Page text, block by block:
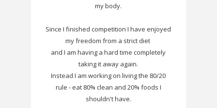
my body.
Since I finished competition I have enjoyed
my freedom from a strict diet
and I am having a hard time completely
taking it away again.
Instead I am working on living the 80/20
rule - eat 80% clean and 20% foods I
shouldn't have.